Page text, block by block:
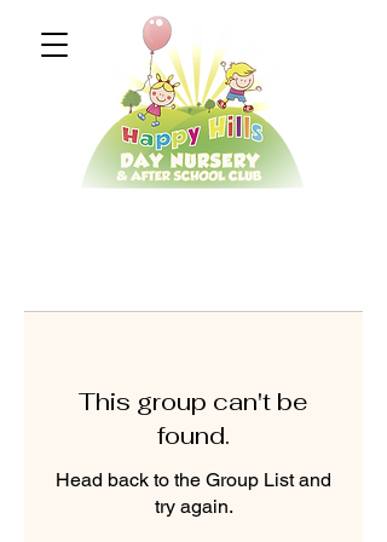
This group can't be
found.
Head back to the Group List and
try again.